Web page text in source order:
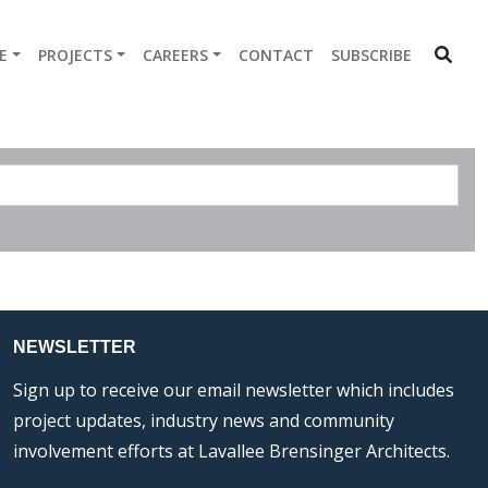
PROJECTS CAREERS CONTACT SUBSCRIBE
NEWSLETTER
Sign up to receive our email newsletter which includes
project updates, industry news and community
involvement efforts at Lavallee Brensinger Architects.